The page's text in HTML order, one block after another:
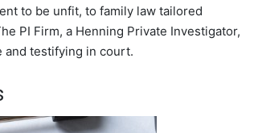
to be unfit, to family law tailored
PI Firm, a Henning Private Investigator,
and testifying in court.